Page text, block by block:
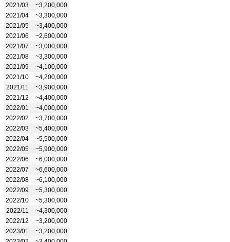
2021/03
~3,200,000
2021/04
~3,300,000
2021/05
~3,400,000
2021/06
~2,600,000
2021/07
~3,000,000
2021/08
~3,300,000
2021/09
~4,100,000
2021/10
~4,200,000
2021/11
~3,900,000
2021/12
~4,400,000
2022/01
~4,000,000
2022/02
~3,700,000
2022/03
~5,400,000
2022/04
~5,500,000
2022/05
~5,900,000
2022/06
~6,000,000
2022/07
~6,600,000
2022/08
~6,100,000
2022/09
~5,300,000
2022/10
~5,300,000
2022/11
~4,300,000
2022/12
~3,200,000
2023/01
~3,200,000